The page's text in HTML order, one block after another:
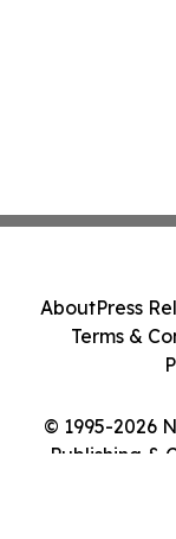
© 1995-2026
Publishing &
AboutPress
Terms &